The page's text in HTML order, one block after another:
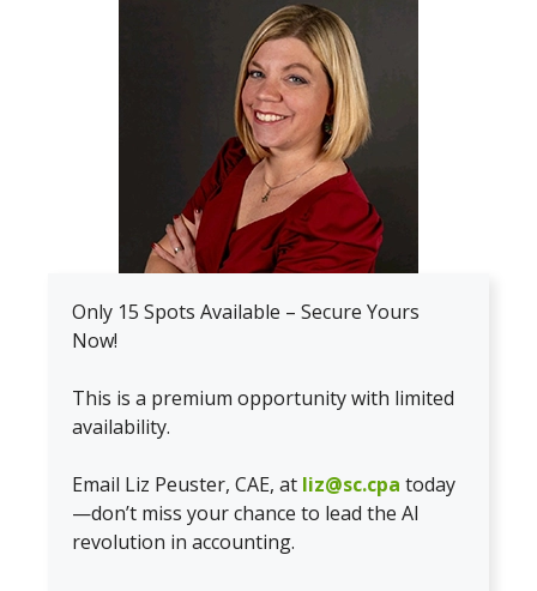
Only 15 Spots Available – Secure Yours
Now!
This is a premium opportunity with limited
availability.
Email Liz Peuster, CAE, at liz@sc.cpa today
—don’t miss your chance to lead the AI
revolution in accounting.